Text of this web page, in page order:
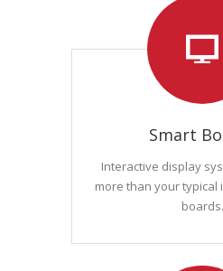
Smart
Interactive display
more than your typical
boards.